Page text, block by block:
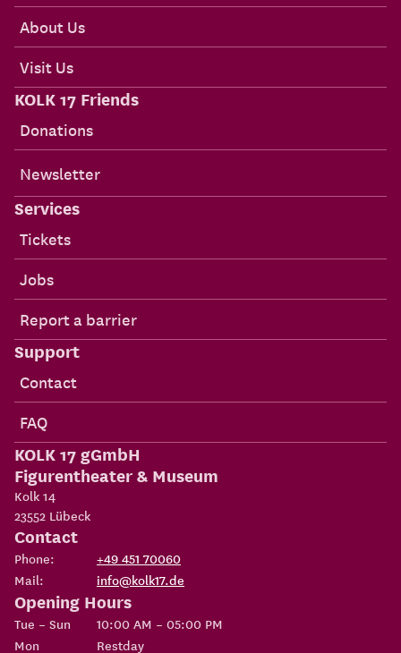
About Us
Visit Us
KOLK 17 Friends
Donations
Newsletter
Services
Tickets
Jobs
Report a barrier
Support
Contact
FAQ
KOLK 17 gGmbH
Figurentheater & Museum
Kolk 14
23552 Lübeck
Contact
Phone:
+49 451 70060
Mail:
info@kolk17.de
Opening Hours
Tue – Sun
10:00 AM – 05:00 PM
Mon
Restday